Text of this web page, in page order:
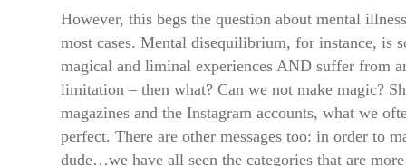
However, this begs the question about mental
most cases. Mental disequilibrium, for instance, is
magical and liminal experiences AND suffer from
limitation – then what? Can we not make magic?
magazines and the Instagram accounts, what we
perfect. There are other messages too: in order to
dude…we have all seen the categories that are